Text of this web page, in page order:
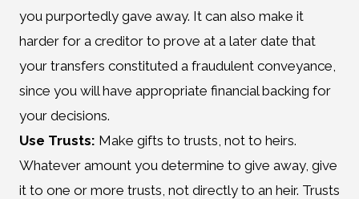
you purportedly gave away. It can also make it
harder for a creditor to prove at a later date that
your transfers constituted a fraudulent conveyance,
since you will have appropriate financial backing for
your decisions.
Use Trusts: Make gifts to trusts, not to heirs.
Whatever amount you determine to give away, give
it to one or more trusts, not directly to an heir. Trusts